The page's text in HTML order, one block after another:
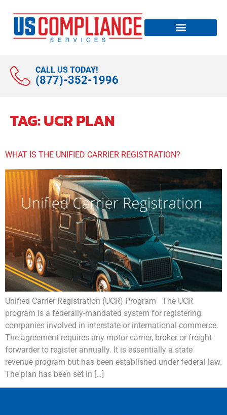
CALL US TODAY!
(877)-352-1996
TAG:UCR PLAN
WHAT IS THE UNIFIED CARRIER REGISTRATION?
Unified Carrier Registration (UCR) Program The UCR
program is a federally-mandated system for registering
companies involved in interstate or international commerce.
The agreement requires any motor carrier, broker or freight
forwarder to register annually. It is essentially a state
revenue program but has been established under federal law.
The plan has been set in […]